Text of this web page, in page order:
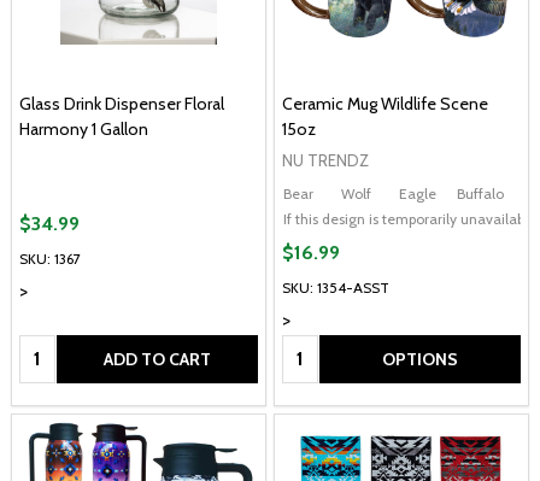
Glass Drink Dispenser Floral
Harmony 1 Gallon
SKU: 1367
>
$34.99
Quantity: ADD TO CART
Ceramic Mug Wildlife Scene
15oz
NU TRENDZ
Bear Wolf Eagle
Buffalo
If this design is temporarily
SKU: 1354-ASST
>
$16.99
Quantity: OPTIONS